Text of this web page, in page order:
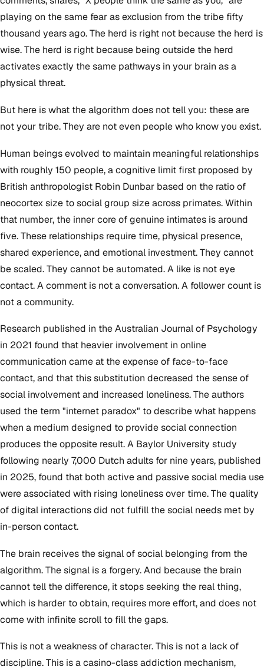
playing on the same fear as exclusion from the tribe fifty
thousand years ago. The herd is right not because the herd is
wise. The herd is right because being outside the herd
activates exactly the same pathways in your brain as a
physical threat.
But here is what the algorithm does not tell you: these are
not your tribe. They are not even people who know you exist.
Human beings evolved to maintain meaningful relationships
with roughly 150 people, a cognitive limit first proposed by
British anthropologist Robin Dunbar based on the ratio of
neocortex size to social group size across primates. Within
that number, the inner core of genuine intimates is around
five. These relationships require time, physical presence,
shared experience, and emotional investment. They cannot
be scaled. They cannot be automated. A like is not eye
contact. A comment is not a conversation. A follower count is
not a community.
Research published in the Australian Journal of Psychology
in 2021 found that heavier involvement in online
communication came at the expense of face-to-face
contact, and that this substitution decreased the sense of
social involvement and increased loneliness. The authors
used the term "internet paradox" to describe what happens
when a medium designed to provide social connection
produces the opposite result. A Baylor University study
following nearly 7,000 Dutch adults for nine years, published
in 2025, found that both active and passive social media use
were associated with rising loneliness over time. The quality
of digital interactions did not fulfill the social needs met by
in-person contact.
The brain receives the signal of social belonging from the
algorithm. The signal is a forgery. And because the brain
cannot tell the difference, it stops seeking the real thing,
which is harder to obtain, requires more effort, and does not
come with infinite scroll to fill the gaps.
This is not a weakness of character. This is not a lack of
discipline. This is a casino-class addiction mechanism,